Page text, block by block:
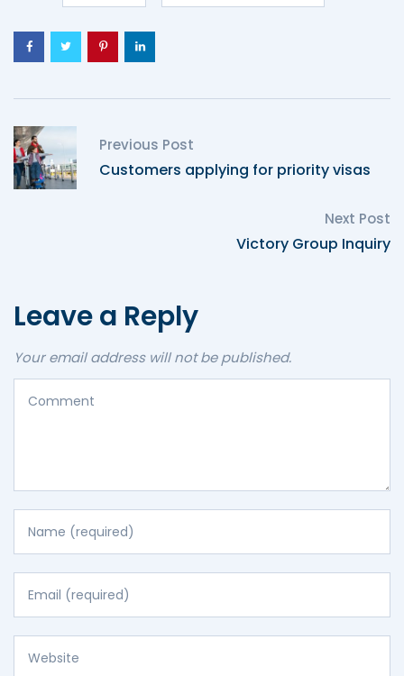
Previous Post
Customers applying for priority visas
Next Post
Victory Group Inquiry
Leave a Reply
Your email address will not be published.